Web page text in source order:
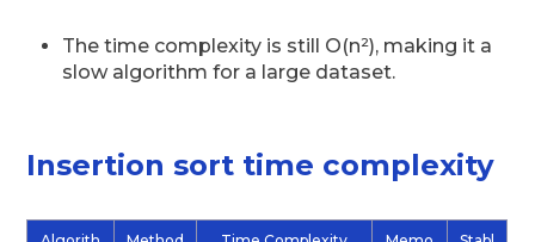
The time complexity is still O(n²), making it a
slow algorithm for a large dataset.
Insertion sort time complexity